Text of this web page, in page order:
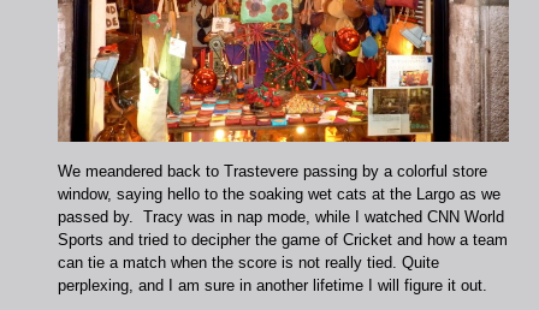
We meandered back to Trastevere passing by a colorful store
window, saying hello to the soaking wet cats at the Largo as we
passed by. Tracy was in nap mode, while I watched CNN World
Sports and tried to decipher the game of Cricket and how a team
can tie a match when the score is not really tied. Quite
perplexing, and I am sure in another lifetime I will figure it out.